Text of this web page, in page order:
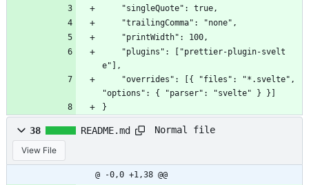
	"singleQuote": true,
	"trailingComma": "none",
	"printWidth": 100,
e"],
"options": { "parser": "svelte" } }]
}
38 README.md Normal file
View File
@ -0,0 +1,38 @@